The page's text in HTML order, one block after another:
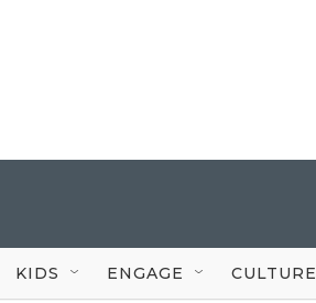
KIDS ENGAGE CULTURE